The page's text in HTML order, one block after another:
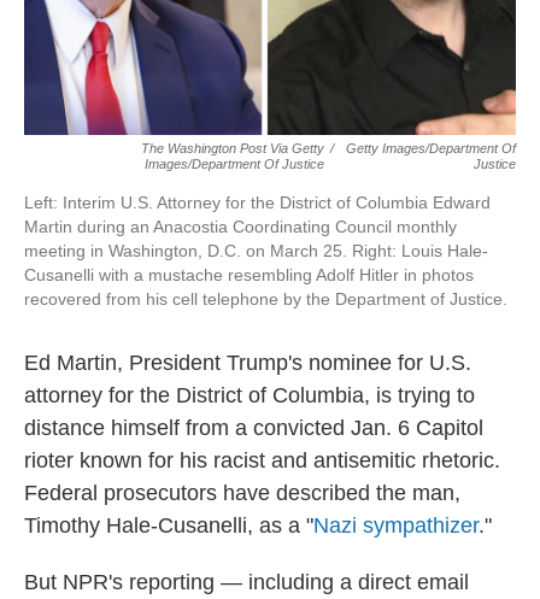
The Washington Post Via Getty
Images/Department Of Justice
/
Getty Images/Department Of
Justice
Left: Interim U.S. Attorney for the District of Columbia Edward
Martin during an Anacostia Coordinating Council monthly
meeting in Washington, D.C. on March 25. Right: Louis Hale-
Cusanelli with a mustache resembling Adolf Hitler in photos
recovered from his cell telephone by the Department of Justice.
Ed Martin, President Trump's nominee for U.S.
attorney for the District of Columbia, is trying to
distance himself from a convicted Jan. 6 Capitol
rioter known for his racist and antisemitic rhetoric.
Federal prosecutors have described the man,
Timothy Hale-Cusanelli, as a "Nazi sympathizer."
But NPR's reporting — including a direct email